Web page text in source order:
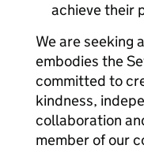
achieve their
We are seeking
embodies the
committed to
kindness,
collaboration
member of our